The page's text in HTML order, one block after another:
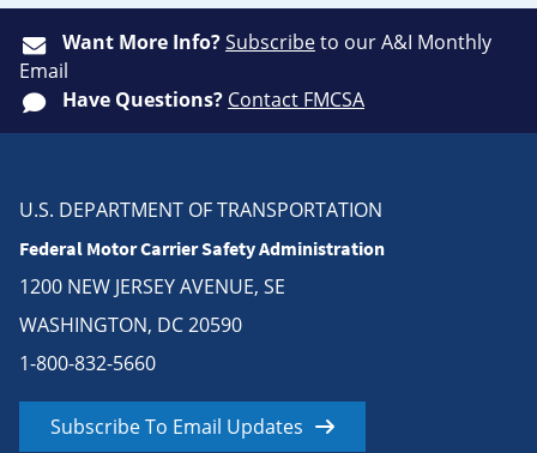
Want More Info?Subscribeto our A&I Monthly
Email
Have Questions? Contact FMCSA
U.S. DEPARTMENT OF TRANSPORTATION
Federal Motor Carrier Safety Administration
1200 NEW JERSEY AVENUE, SE
WASHINGTON, DC 20590
1-800-832-5660
Subscribe To Email Updates